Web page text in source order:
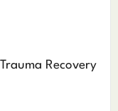
Recovery